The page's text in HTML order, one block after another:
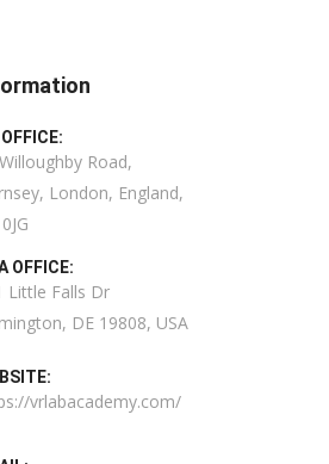
Road,
London, England,
OFFICE:
Little Falls Dr
DE 19808, USA
vrlabacademy.com/